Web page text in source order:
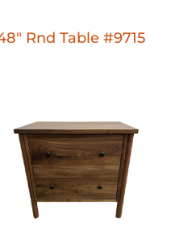
Rnd Table #9715